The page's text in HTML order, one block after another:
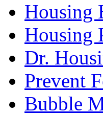
Housing
Housing
Dr.
Prevent
Bubble